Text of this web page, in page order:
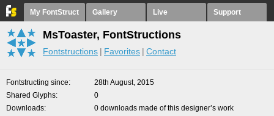
My FontStruct Gallery Live Support
MsToaster, FontStructions
Fontstructions Favorites Contact
Fontstructing since
28th August, 2015
Shared Glyphs
0
Downloads
0 downloads made of this designer’s work